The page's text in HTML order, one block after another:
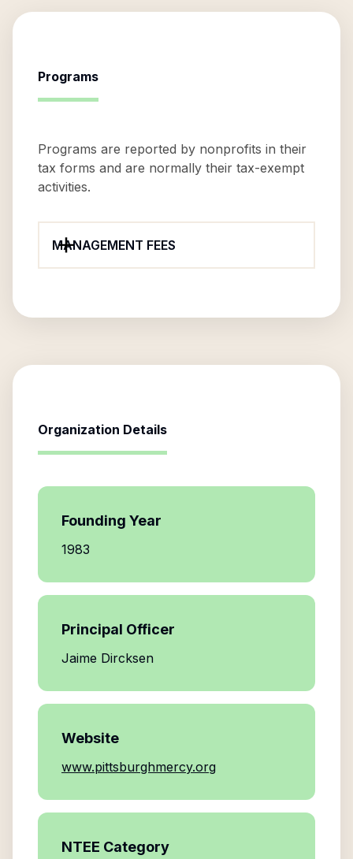
Programs
Programs are reported by nonprofits in their
tax forms and are normally their tax-exempt
activities.
MANAGEMENT FEES
Organization Details
Founding Year
1983
Principal Officer
Jaime Dircksen
Website
www.pittsburghmercy.org
NTEE Category